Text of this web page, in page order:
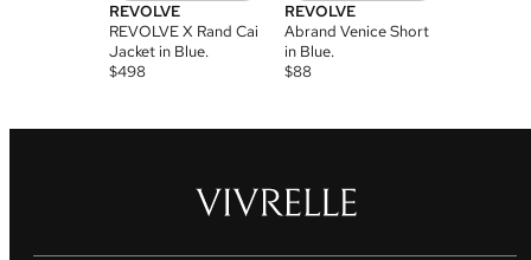
REVOLVE
REVOLVE X Rand Cai
Jacket in Blue.
$498
REVOLVE
Abrand Venice Short
in Blue.
$88